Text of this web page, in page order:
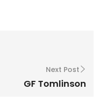
Next Post
GF Tomlinson